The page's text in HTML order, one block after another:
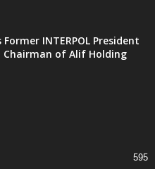
INTERPOL President
Chairman of Alif Holding
595